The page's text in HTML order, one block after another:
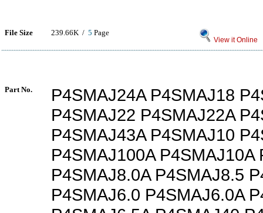
File Size 239.66K / 5 Page
View it Online
Part No.
P4SMAJ24A P4SMAJ18
P4SMAJ22 P4SMAJ22A
P4SMAJ43A P4SMAJ10
P4SMAJ100A P4SMAJ10A
P4SMAJ8.0A P4SMAJ8.5
P4SMAJ6.0 P4SMAJ6.0A